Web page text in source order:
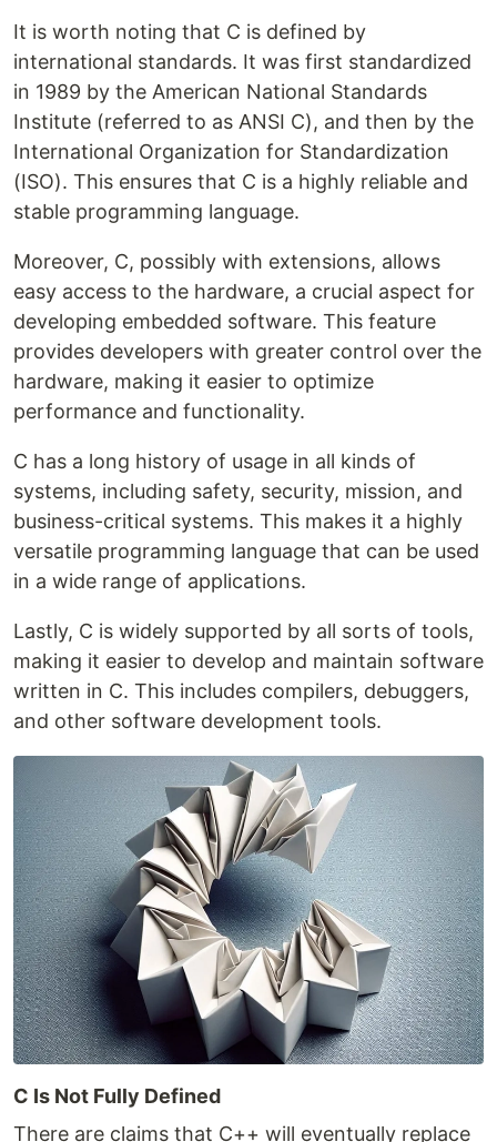
It is worth noting that C is defined by
international standards. It was first standardized
in 1989 by the American National Standards
Institute (referred to as ANSI C), and then by the
International Organization for Standardization
(ISO). This ensures that C is a highly reliable and
stable programming language.
Moreover, C, possibly with extensions, allows
easy access to the hardware, a crucial aspect for
developing embedded software. This feature
provides developers with greater control over the
hardware, making it easier to optimize
performance and functionality.
C has a long history of usage in all kinds of
systems, including safety, security, mission, and
business-critical systems. This makes it a highly
versatile programming language that can be used
in a wide range of applications.
Lastly, C is widely supported by all sorts of tools,
making it easier to develop and maintain software
written in C. This includes compilers, debuggers,
and other software development tools.
C Is Not Fully Defined
There are claims that C++ will eventually replace